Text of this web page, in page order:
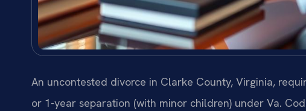
An uncontested divorce in Clarke County, Virginia,
or 1-year separation (with minor children) under Va.